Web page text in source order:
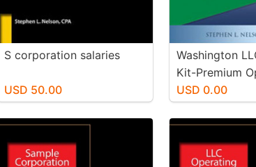
S corporation salaries
USD 50.00
Washington
Kit-Premium
USD 0.00